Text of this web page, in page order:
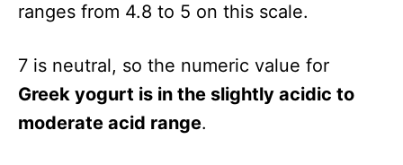
ranges from 4.8 to 5 on this scale.
7 is neutral, so the numeric value for
Greek yogurt is in the slightly acidic to
moderate acid range.